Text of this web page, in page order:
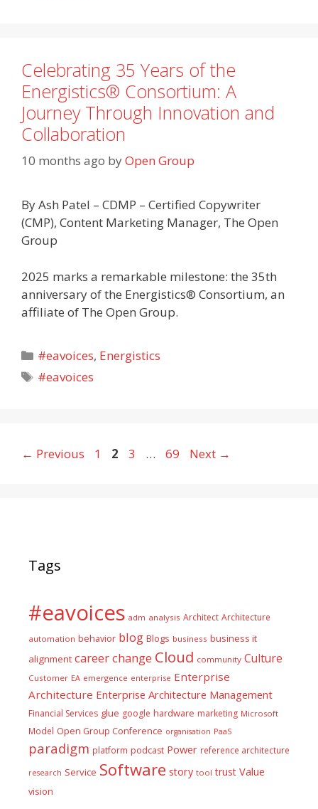
Celebrating 35 Years of the
Energistics® Consortium: A
Journey Through Innovation and
Collaboration
10 months ago byOpen Group
By Ash Patel – CDMP – Certified Copywriter
(CMP), Content Marketing Manager, The Open
Group
2025 marks a remarkable milestone: the 35th
anniversary of the Energistics® Consortium, an
affiliate of The Open Group.
Categories
#eavoices, Energistics
Tags
#eavoices
← Previous Page
1 Page
2 Page
3 … Page
69 Next →
Tags
#eavoices adm analysis Architect Architecture
automation behavior blog Blogs business business it
alignment careerchange Cloud community Culture
Customer EA emergence enterprise Enterprise
Architecture Enterprise Architecture Management
Financial Services glue google hardware marketing Microsoft
Model Open Group Conference organisation PaaS
paradigm platform podcast Power reference architecture
research Service Software story tool trust Value
vision